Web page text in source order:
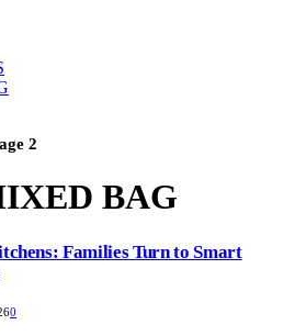
2
BAG
Families Turn to Smart
0